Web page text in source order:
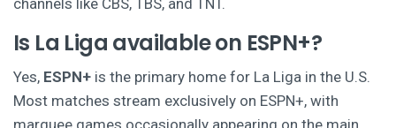
channels like CBS, TBS, and TNT.
Is La Liga available on ESPN+?
Yes, ESPN+ is the primary home for La Liga in the U.S.
Most matches stream exclusively on ESPN+, with